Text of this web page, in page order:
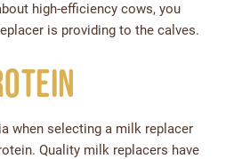
high-efficiency cows, you
is providing to the calves.
when selecting a milk replacer
Quality milk replacers have